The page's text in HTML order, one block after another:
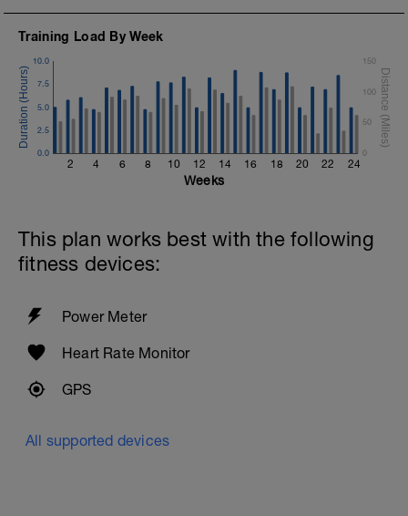
Training Load By Week
2 4 6 8 10 12 14 16 18 20 22 24
0.0
2.5
5.0
7.5
10.0
0
50
100
150
Weeks
This plan works best with the following
fitness devices:
Power Meter
Heart Rate Monitor
GPS
All supported devices